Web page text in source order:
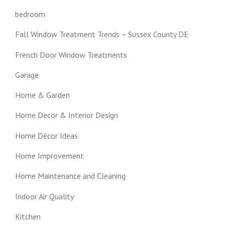
bedroom
Fall Window Treatment Trends – Sussex County DE
French Door Window Treatments
Garage
Home & Garden
Home Decor & Interior Design
Home Décor Ideas
Home Improvement
Home Maintenance and Cleaning
Indoor Air Quality
Kitchen